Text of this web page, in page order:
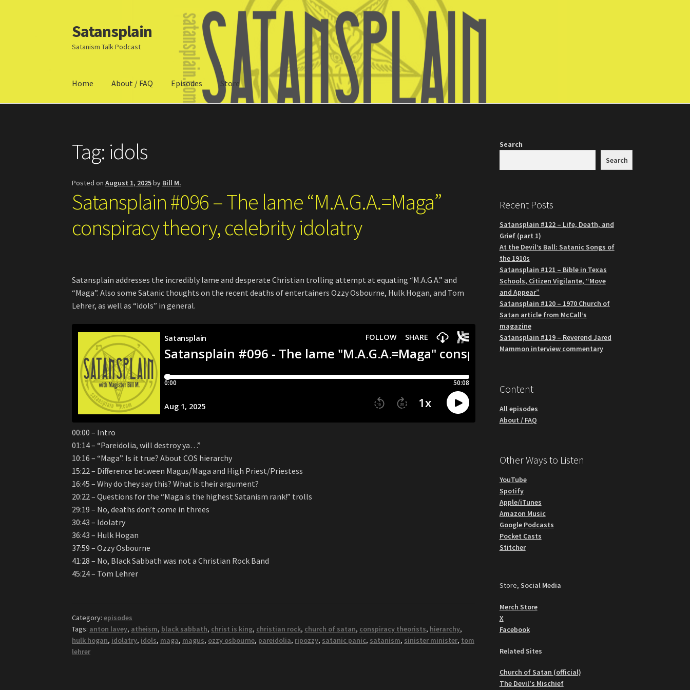
Skip
to
navigation
Skip
to
content
Satansplain
Satanism Talk Podcast
Home About / FAQ Episodes Store
Tag: idols
Posted onAugust 1, 2025by Bill M.
Satansplain #096 – The lame “M.A.G.A.=Maga”
conspiracy theory, celebrity idolatry
Satansplain addresses the incredibly lame and desperate Christian trolling attempt at equating “M.A.G.A.” and
“Maga”. Also some Satanic thoughts on the recent deaths of entertainers Ozzy Osbourne, Hulk Hogan, and Tom
Lehrer, as well as “idols” in general.
00:00 – Intro
01:14 – “Pareidolia, will destroy ya…”
10:16 – “Maga”. Is it true? About COS hierarchy
15:22 – Difference between Magus/Maga and High Priest/Priestess
16:45 – Why do they say this? What is their argument?
20:22 – Questions for the “Maga is the highest Satanism rank!” trolls
29:19 – No, deaths don’t come in threes
30:43 – Idolatry
36:43 – Hulk Hogan
37:59 – Ozzy Osbourne
41:28 – No, Black Sabbath was not a Christian Rock Band
45:24 – Tom Lehrer
Category:episodes
Tags: anton lavey, atheism, black sabbath, christ is king, christian rock, church of satan, conspiracy theorists, hierarchy,
hulk hogan, idolatry, idols, maga, magus, ozzy osbourne, pareidolia, ripozzy, satanic panic, satanism, sinister minister, tom
lehrer
Search
Search
Recent Posts
Satansplain #122 – Life, Death, and
Grief (part 1)
At the Devil’s Ball: Satanic Songs of
the 1910s
Satansplain #121 – Bible in Texas
Schools, Citizen Vigilante, “Move
and Appear”
Satansplain #120 – 1970 Church of
Satan article from McCall’s
magazine
Satansplain #119 – Reverend Jared
Mammon interview commentary
Content
All episodes
About / FAQ
Other Ways to Listen
YouTube
Spotify
Apple/iTunes
Amazon Music
Google Podcasts
Pocket Casts
Stitcher
Store, Social Media
Merch Store
X
Facebook
Related Sites
Church of Satan (official)
The Devil's Mischief